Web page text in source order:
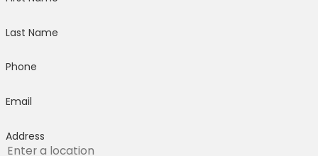
Last Name
Phone
Email
Address